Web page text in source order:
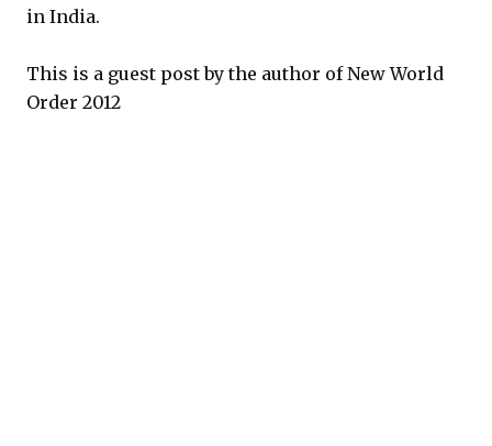
in India.
This is a guest post by the author of New World
Order 2012